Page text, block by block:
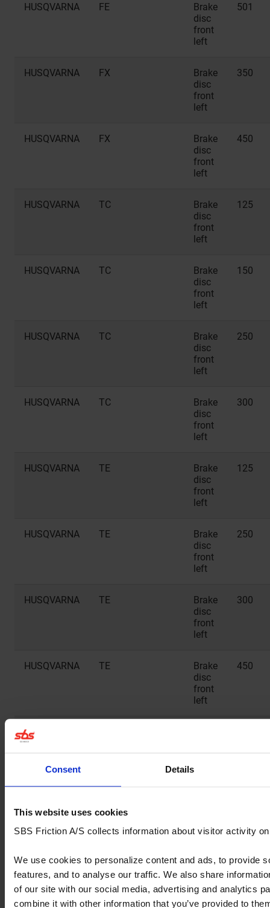
Consent Details
This website uses cookies
SBS Friction A/S collects information about visitor activity
We use cookies to personalize content and ads, to provide
features, and to analyse our traffic. We also share
of our site with our social media, advertising and analytics
combine it with other information that you’ve provided to
HUSQVARNA FE
Brake
disc
front
left
501
HUSQVARNA FX
Brake
disc
front
left
350
HUSQVARNA FX
Brake
disc
front
left
450
HUSQVARNA TC
Brake
disc
front
left
125
HUSQVARNA TC
Brake
disc
front
left
150
HUSQVARNA TC
Brake
disc
front
left
250
HUSQVARNA TC
Brake
disc
front
left
300
HUSQVARNA TE
Brake
disc
front
left
125
HUSQVARNA TE
Brake
disc
front
left
250
HUSQVARNA TE
Brake
disc
front
left
300
HUSQVARNA TE
Brake
disc
front
left
450
HUSQVARNA
front
left
left
HUSQVARNA TE 2T
Brake
disc
front
150